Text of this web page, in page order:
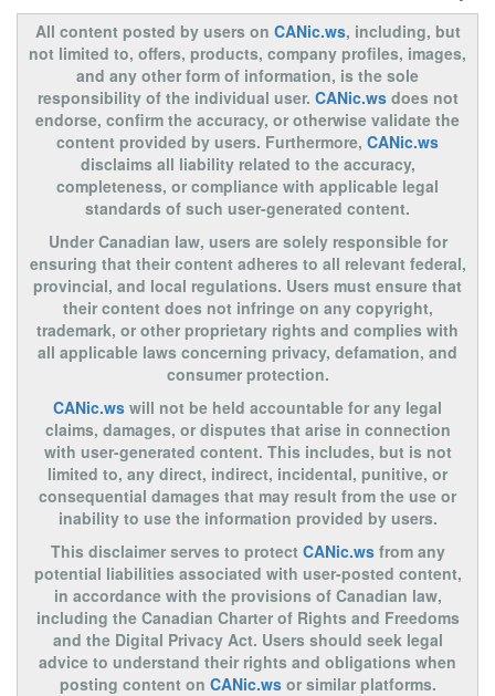
All content posted by users on CANic.ws, including, but
not limited to, offers, products, company profiles, images,
and any other form of information, is the sole
responsibility of the individual user. CANic.wsdoes not
endorse, confirm the accuracy, or otherwise validate the
content provided by users. Furthermore, CANic.ws
disclaims all liability related to the accuracy,
completeness, or compliance with applicable legal
standards of such user-generated content.
Under Canadian law, users are solely responsible for
ensuring that their content adheres to all relevant federal,
provincial, and local regulations. Users must ensure that
their content does not infringe on any copyright,
trademark, or other proprietary rights and complies with
all applicable laws concerning privacy, defamation, and
consumer protection.
CANic.ws will not be held accountable for any legal
claims, damages, or disputes that arise in connection
with user-generated content. This includes, but is not
limited to, any direct, indirect, incidental, punitive, or
consequential damages that may result from the use or
inability to use the information provided by users.
This disclaimer serves to protect CANic.wsfrom any
potential liabilities associated with user-posted content,
in accordance with the provisions of Canadian law,
including the Canadian Charter of Rights and Freedoms
and the Digital Privacy Act. Users should seek legal
advice to understand their rights and obligations when
posting content on CANic.wsor similar platforms.